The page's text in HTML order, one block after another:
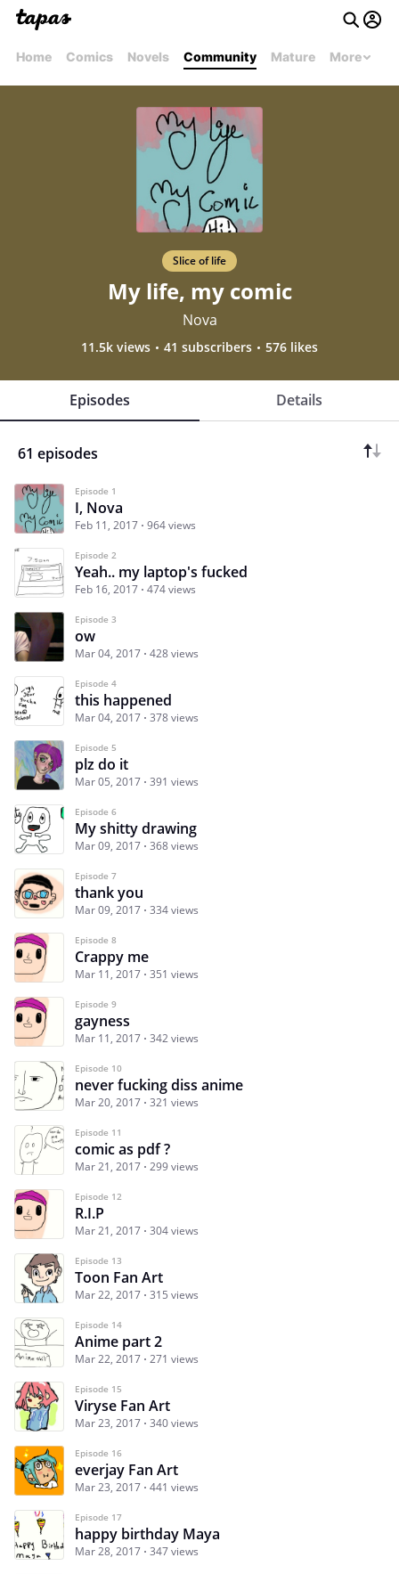
Home Comics Novels Community Mature More
Slice of life
My life, my comic
Nova
11.5k views 41 subscribers 576 likes
Episodes Details
61 episodes
Episode 1
I, Nova
Feb 11, 2017 964 views
Episode 2
Yeah.. my laptop's fucked
Feb 16, 2017 474 views
Episode 3
ow
Mar 04, 2017 428 views
Episode 4
this happened
Mar 04, 2017 378 views
Episode 5
plz do it
Mar 05, 2017 391 views
Episode 6
My shitty drawing
Mar 09, 2017 368 views
Episode 7
thank you
Mar 09, 2017 334 views
Episode 8
Crappy me
Mar 11, 2017 351 views
Episode 9
gayness
Mar 11, 2017 342 views
Episode 10
never fucking diss anime
Mar 20, 2017 321 views
Episode 11
comic as pdf ?
Mar 21, 2017 299 views
Episode 12
R.I.P
Mar 21, 2017 304 views
Episode 13
Toon Fan Art
Mar 22, 2017 315 views
Episode 14
Anime part 2
Mar 22, 2017 271 views
Episode 15
Viryse Fan Art
Mar 23, 2017 340 views
Episode 16
everjay Fan Art
Mar 23, 2017 441 views
Episode 17
happy birthday Maya
Mar 28, 2017 347 views